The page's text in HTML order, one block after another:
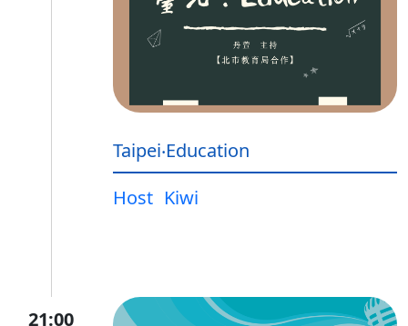
Taipei‧Education
Host Kiwi
21:00